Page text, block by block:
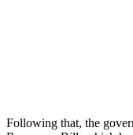
Following that, the